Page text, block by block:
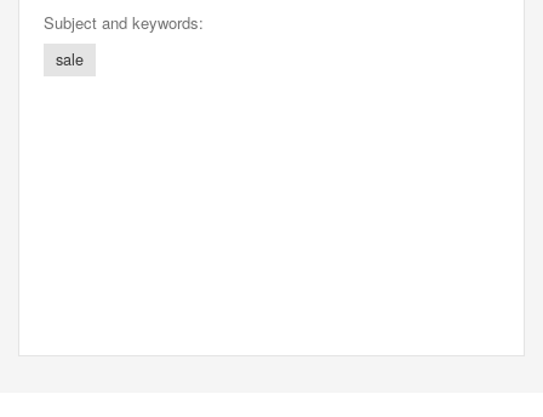
Subject and keywords:
sale